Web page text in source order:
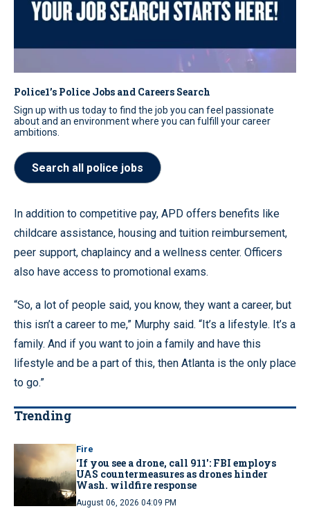
Police1’s Police Jobs and Careers Search
Sign up with us today to find the job you can feel passionate
about and an environment where you can fulfill your career
ambitions.
Search all police jobs
In addition to competitive pay, APD offers benefits like
childcare assistance, housing and tuition reimbursement,
peer support, chaplaincy and a wellness center. Officers
also have access to promotional exams.
“So, a lot of people said, you know, they want a career, but
this isn’t a career to me,” Murphy said. “It’s a lifestyle. It’s a
family. And if you want to join a family and have this
lifestyle and be a part of this, then Atlanta is the only place
to go.”
Trending
Fire
‘If you see a drone, call 911': FBI employs
UAS countermeasures as drones hinder
Wash. wildfire response
August 06, 2026 04:09 PM